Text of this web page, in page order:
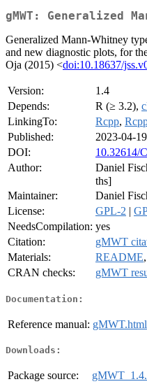
gMWT: Generalized
Generalized Mann-Whitney
and new diagnostic plots, for
Oja (2015) <doi:10.18637/
Version:
1.4
Depends:
R (≥ 3.2),
LinkingTo:
Rcpp,
Published:
2023-04-19
DOI:
10.32614/
Author:
Daniel
ths]
Maintainer:
Daniel
License:
GPL-2 |
NeedsCompilation: yes
Citation:
gMWT
Materials:
README,
CRAN checks:
gMWT
Documentation:
Reference manual: gMWT.html
Downloads:
Package source: